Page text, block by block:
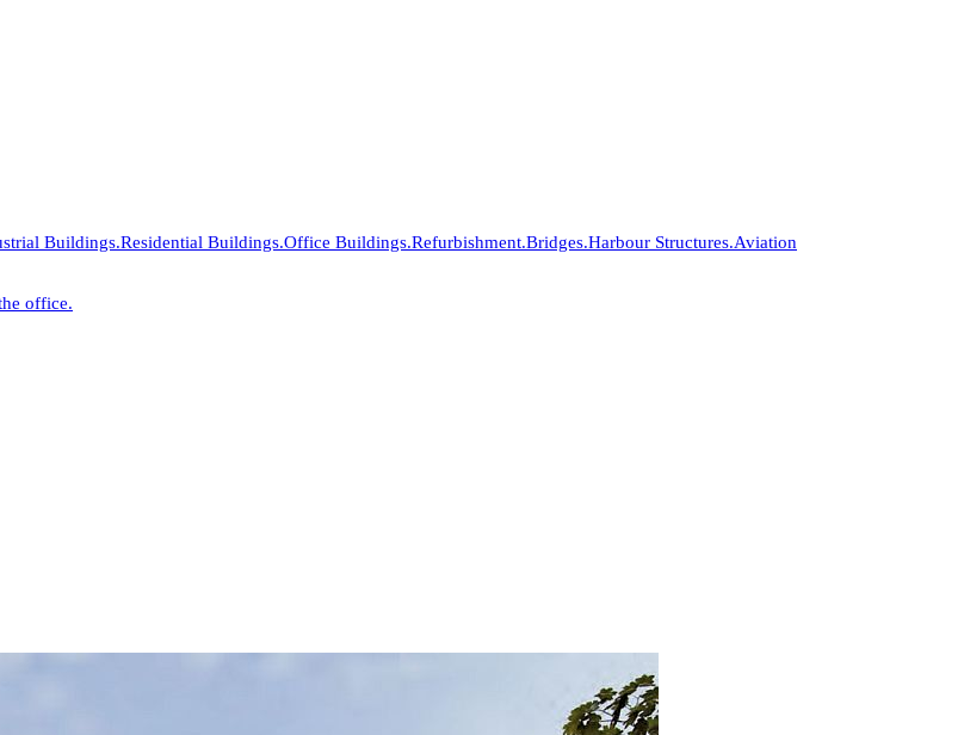
Buildings.Residential Buildings.Office Buildings.Refurbishment.Bridges.Harbour Structures.Aviation
office.